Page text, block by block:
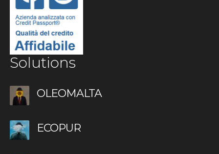
Solutions
OLEOMALTA
ECOPUR